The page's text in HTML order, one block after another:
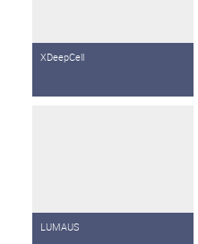
XDeepCell
LUMAUS